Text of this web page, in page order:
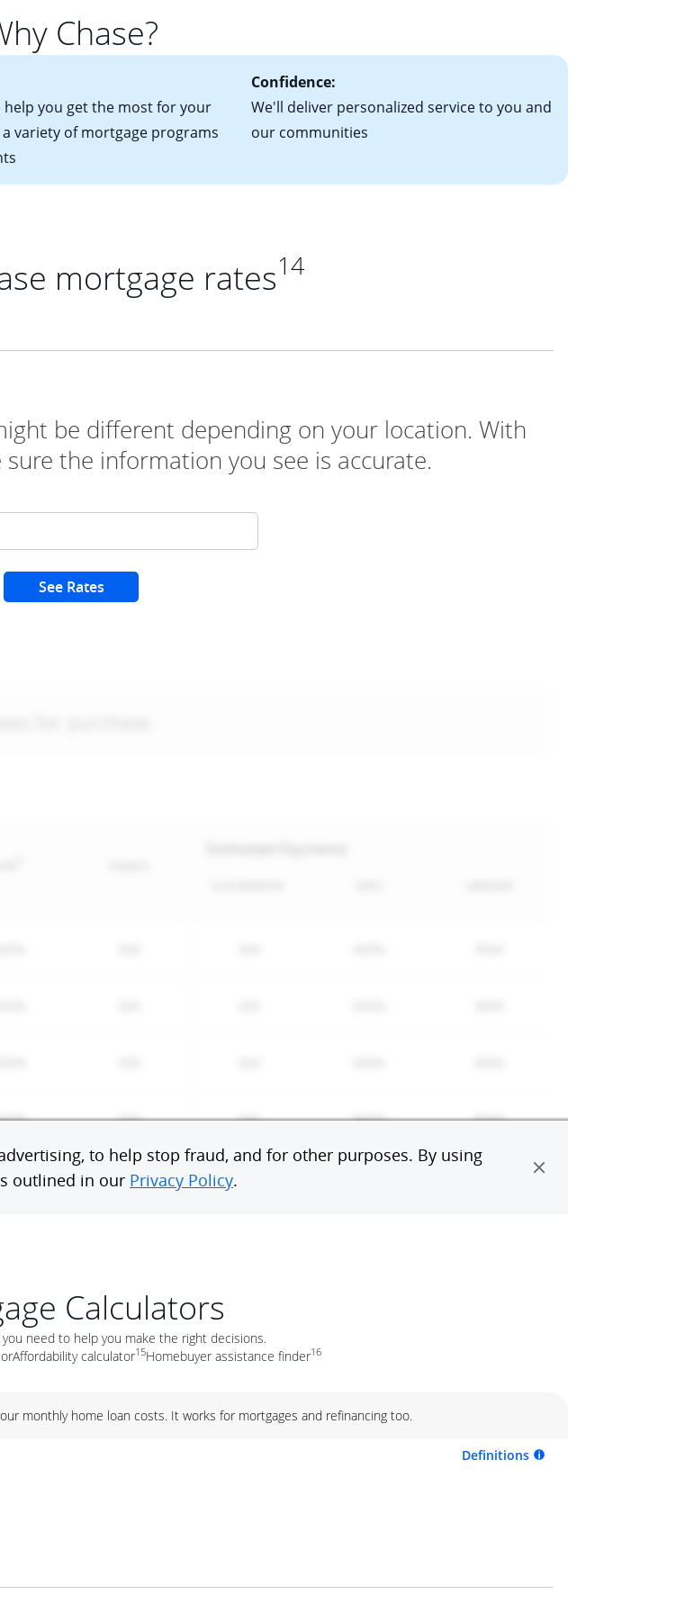
chosen your new home)
car loans, student loans and credit cards
rate adjusts.
Chase?
help you get the most for your
variety of mortgage programs
Confidence:
We'll deliver personalized service to you and
our communities
mortgage rates14
Calculators
you need to help you make the right decisions.
Affordability calculator15Homebuyer assistance finder16
monthly home loan costs. It works for mortgages and refinancing too.